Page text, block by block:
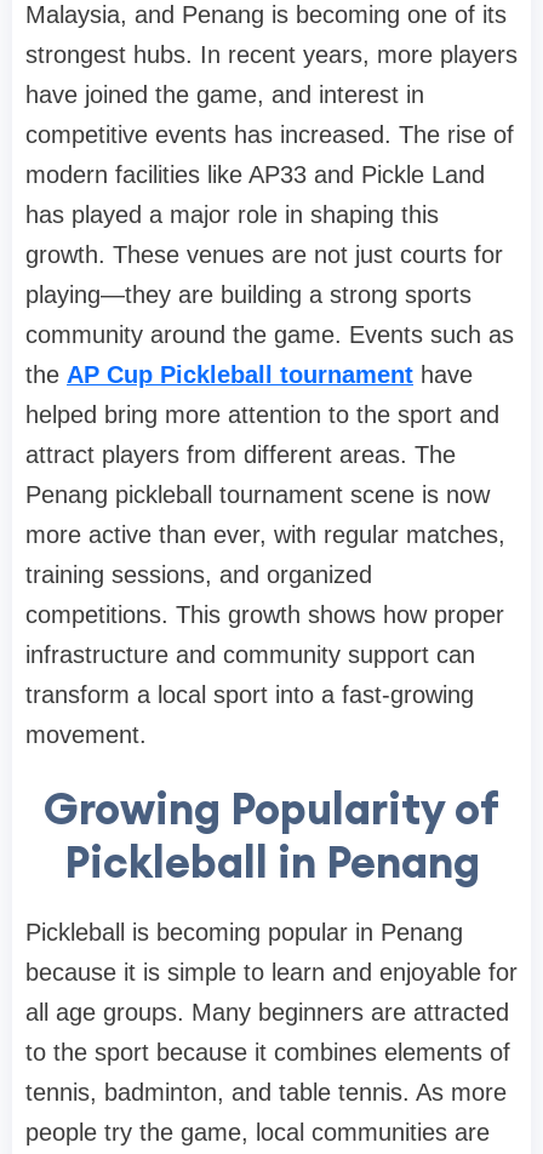
Malaysia, and Penang is becoming one of its
strongest hubs. In recent years, more players
have joined the game, and interest in
competitive events has increased. The rise of
modern facilities like AP33 and Pickle Land
has played a major role in shaping this
growth. These venues are not just courts for
playing—they are building a strong sports
community around the game. Events such as
the AP Cup Pickleball tournament have
helped bring more attention to the sport and
attract players from different areas. The
Penang pickleball tournament scene is now
more active than ever, with regular matches,
training sessions, and organized
competitions. This growth shows how proper
infrastructure and community support can
transform a local sport into a fast-growing
movement.
Growing Popularity of
Pickleball in Penang
Pickleball is becoming popular in Penang
because it is simple to learn and enjoyable for
all age groups. Many beginners are attracted
to the sport because it combines elements of
tennis, badminton, and table tennis. As more
people try the game, local communities are